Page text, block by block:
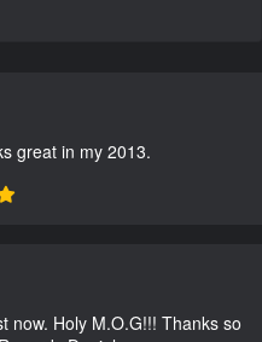
great in my 2013.
now. Holy M.O.G!!! Thanks so